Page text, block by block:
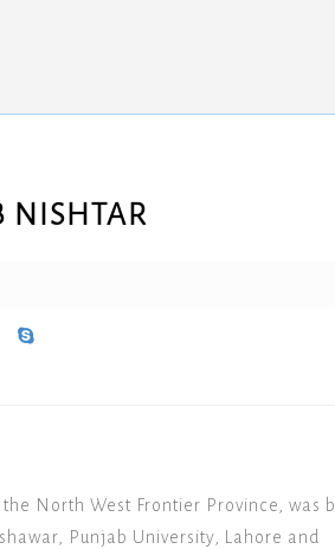
NISHTAR
North West Frontier Province, was
Punjab University, Lahore and